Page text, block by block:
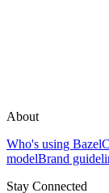
About
Who's using Bazel
modelBrand
Stay Connected